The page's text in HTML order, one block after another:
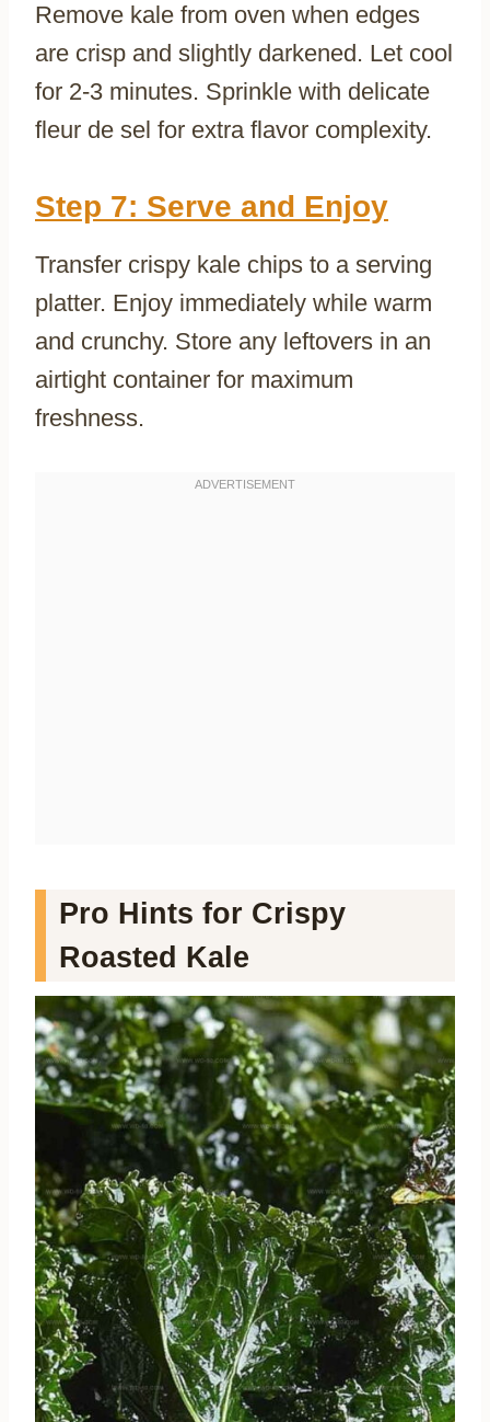
Remove kale from oven when edges
are crisp and slightly darkened. Let cool
for 2-3 minutes. Sprinkle with delicate
fleur de sel for extra flavor complexity.
Step 7: Serve and Enjoy
Transfer crispy kale chips to a serving
platter. Enjoy immediately while warm
and crunchy. Store any leftovers in an
airtight container for maximum
freshness.
Pro Hints for Crispy
Roasted Kale